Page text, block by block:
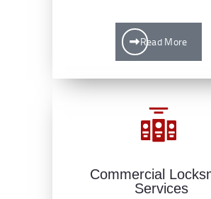
Read More
Commercial
Services